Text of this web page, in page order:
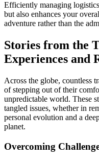
Efficiently managing
but also enhances your
adventure rather than the
Stories from the
Experiences and
Across the globe, countless
of stepping out of their
unpredictable world. These
tangled issues, whether in
personal evolution and a
planet.
Overcoming